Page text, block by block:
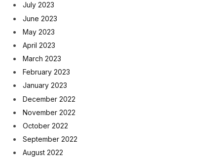
July 2023
June 2023
May 2023
April 2023
March 2023
February 2023
January 2023
December 2022
November 2022
October 2022
September 2022
August 2022